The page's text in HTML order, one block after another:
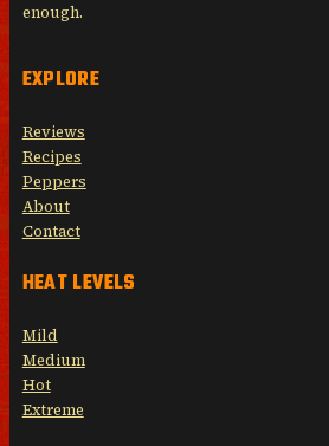
enough.
EXPLORE
Reviews
Recipes
Peppers
About
Contact
HEAT LEVELS
Mild
Medium
Hot
Extreme